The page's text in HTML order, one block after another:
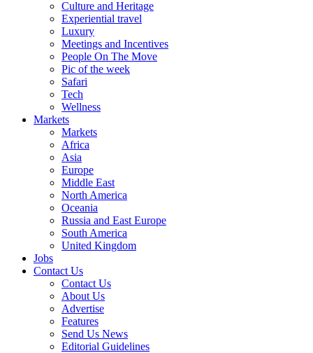
Culture and Heritage
Experiential travel
Luxury
Meetings and Incentives
People On The Move
Pic of the week
Safari
Tech
Wellness
Markets
Markets
Africa
Asia
Europe
Middle East
North America
Oceania
Russia and East Europe
South America
United Kingdom
Jobs
Contact Us
Contact Us
About Us
Advertise
Features
Send Us News
Editorial Guidelines